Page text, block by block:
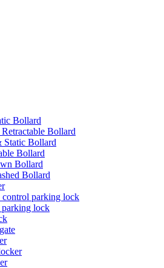
Bollard
Bollard
Static Bollard
Bollard
Bollard
Bollard
control parking lock
lock